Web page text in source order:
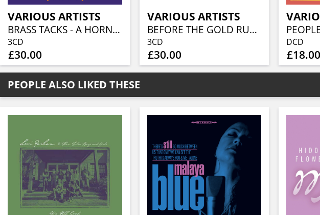
VARIOUS ARTISTS
BRASS TACKS - A HORN ROCK EXPERIENCE 1968-1975 (3CD BOXSET)
3CD
£30.00
VARIOUS ARTISTS
BEFORE THE GOLD RUSH AN AMERICAN COUNTRY ROCK ANTHOLOGY 1966-1973 (3CD BOXSET)
3CD
£30.00
DCD
£18.00
PEOPLE ALSO LIKED THESE